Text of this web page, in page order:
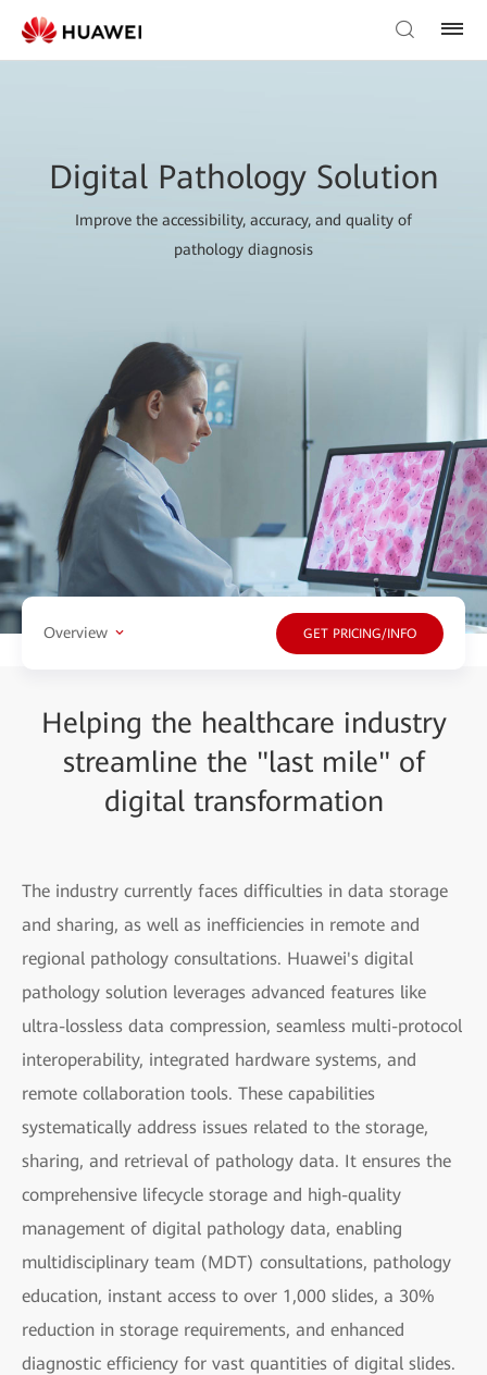
Digital Pathology Solution
Improve the accessibility, accuracy, and quality of
pathology diagnosis
Overview GET PRICING/INFO
Helping the healthcare industry
streamline the "last mile" of
digital transformation
The industry currently faces difficulties in data storage
and sharing, as well as inefficiencies in remote and
regional pathology consultations. Huawei's digital
pathology solution leverages advanced features like
ultra-lossless data compression, seamless multi-protocol
interoperability, integrated hardware systems, and
remote collaboration tools. These capabilities
systematically address issues related to the storage,
sharing, and retrieval of pathology data. It ensures the
comprehensive lifecycle storage and high-quality
management of digital pathology data, enabling
multidisciplinary team (MDT) consultations, pathology
education, instant access to over 1,000 slides, a 30%
reduction in storage requirements, and enhanced
diagnostic efficiency for vast quantities of digital slides.